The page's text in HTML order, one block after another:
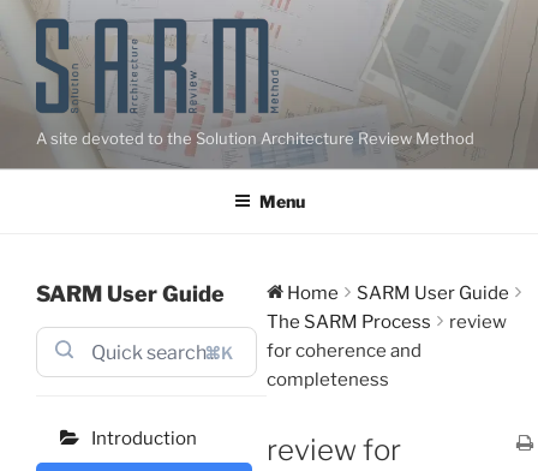
to
content
A site devoted to the Solution Architecture Review Method
Menu
SARM User Guide
⌘K
Introduction
Home
SARM User Guide
The SARM Process
review
for coherence and
completeness
review for